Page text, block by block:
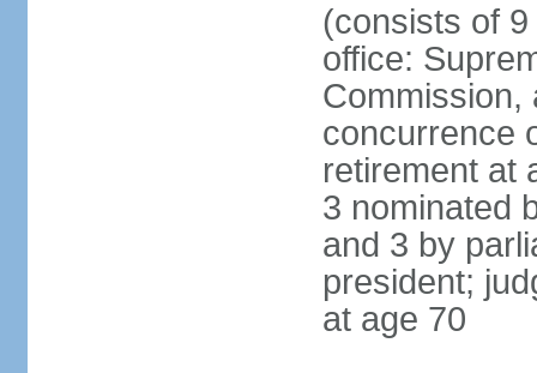
(consists of
office:
Commission,
concurrence
retirement at
3 nominated
and 3 by
president;
at age 70